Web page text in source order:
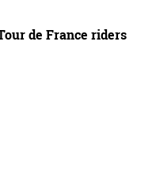
de France riders